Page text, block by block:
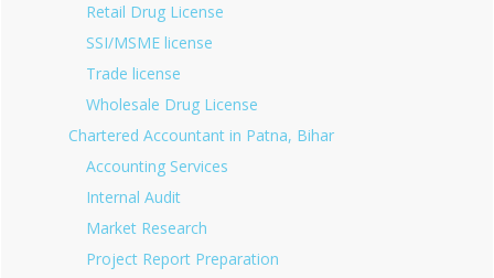
Retail Drug License
SSI/MSME license
Trade license
Wholesale Drug License
Chartered Accountant in Patna, Bihar
Accounting Services
Internal Audit
Market Research
Project Report Preparation